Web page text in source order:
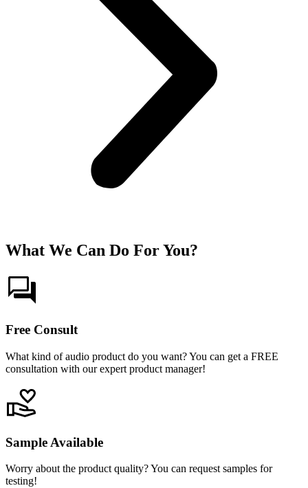
What We Can Do For You?
Free Consult
What kind of audio product do you want? You can get a FREE
consultation with our expert product manager!
Sample Available
Worry about the product quality? You can request samples for
testing!